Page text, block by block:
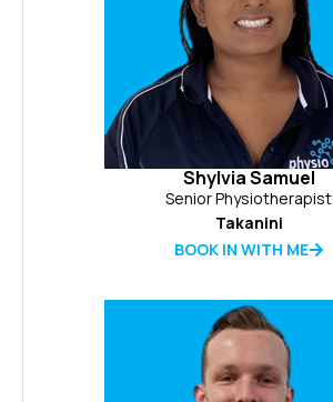
Shylvia Samuel
Senior Physiotherapist
Takanini
BOOK IN WITH ME